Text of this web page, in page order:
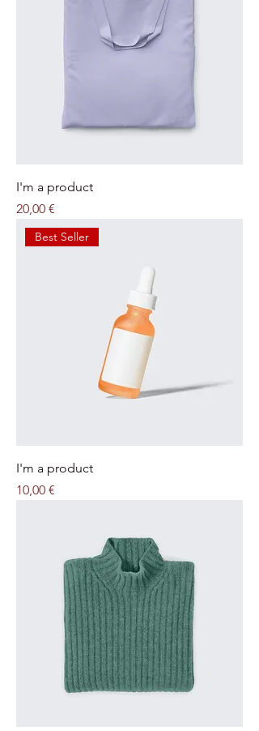
I'm a product
Price
20,00 €
Best Seller
I'm a product
Price
10,00 €